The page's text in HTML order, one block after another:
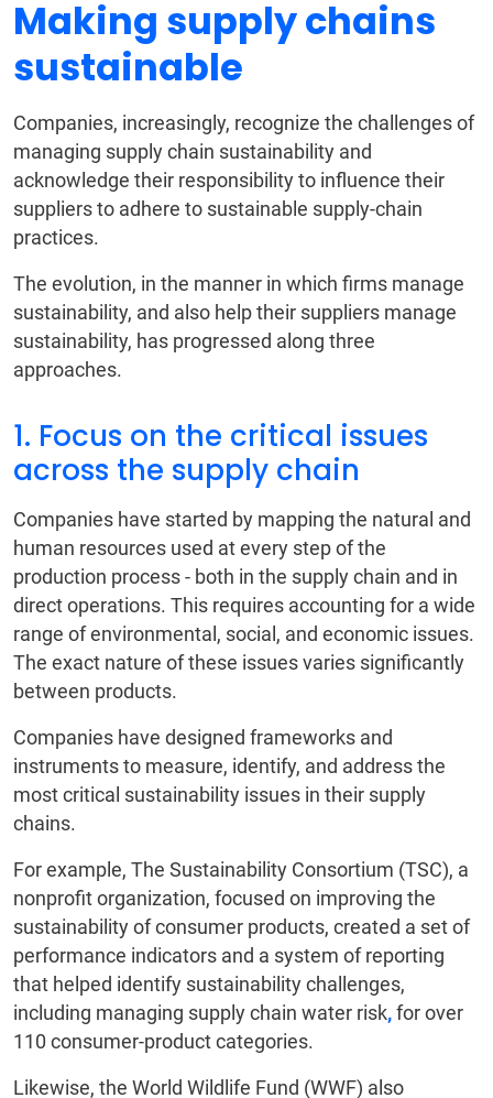
Making supply chains
sustainable
Companies, increasingly, recognize the challenges of
managing supply chain sustainability and
acknowledge their responsibility to influence their
suppliers to adhere to sustainable supply-chain
practices.
The evolution, in the manner in which firms manage
sustainability, and also help their suppliers manage
sustainability, has progressed along three
approaches.
1. Focus on the critical issues
across the supply chain
Companies have started by mapping the natural and
human resources used at every step of the
production process - both in the supply chain and in
direct operations. This requires accounting for a wide
range of environmental, social, and economic issues.
The exact nature of these issues varies significantly
between products.
Companies have designed frameworks and
instruments to measure, identify, and address the
most critical sustainability issues in their supply
chains.
For example, The Sustainability Consortium (TSC), a
nonprofit organization, focused on improving the
sustainability of consumer products, created a set of
performance indicators and a system of reporting
that helped identify sustainability challenges,
including managing supply chain water risk,for over
110 consumer-product categories.
Likewise, the World Wildlife Fund (WWF) also